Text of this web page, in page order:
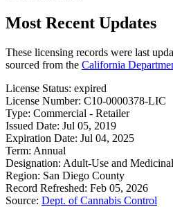
Most Recent Updates
These licensing records were last
sourced from the California
License Status: expired
License Number: C10-0000378-LIC
Type: Commercial - Retailer
Issued Date: Jul 05, 2019
Expiration Date: Jul 04, 2025
Term: Annual
Designation: Adult-Use and Medicinal
Region: San Diego County
Record Refreshed: Feb 05, 2026
Source: Dept. of Cannabis Control